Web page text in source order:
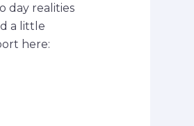
day realities
a little
here: